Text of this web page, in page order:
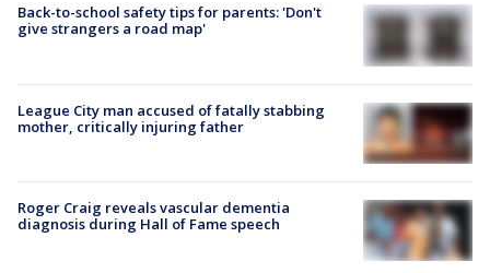
Back-to-school safety tips for parents: 'Don't
give strangers a road map'
League City man accused of fatally stabbing
mother, critically injuring father
Roger Craig reveals vascular dementia
diagnosis during Hall of Fame speech